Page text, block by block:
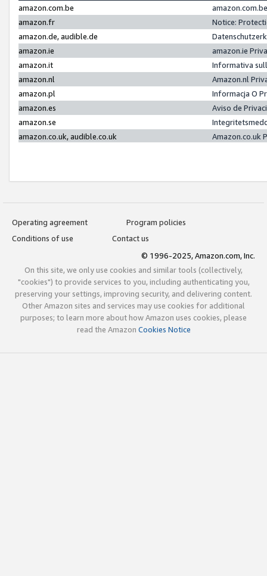
amazon.com.be
amazon.fr
Notice:
amazon.de, audible.de
amazon.ie
amazon.ie
amazon.it
Informativa
amazon.nl
Amazon.nl
amazon.pl
Informacja O
amazon.es
Aviso de
amazon.se
amazon.co.uk, audible.co.uk
Amazon.co.uk
Operating agreement
Program policies
Conditions of use
Contact us
© 1996-2025, Amazon.com, Inc.
On this site, we only use cookies and similar tools (collectively,
"cookies") to provide services to you, including authenticating you,
preserving your settings, improving security, and delivering content.
Other Amazon sites and services may use cookies for additional
purposes; to learn more about how Amazon uses cookies, please
read the Amazon Cookies Notice